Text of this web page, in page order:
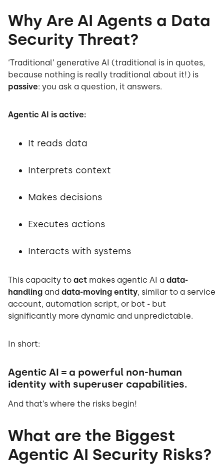
Why Are AI Agents a Data
Security Threat?
‘Traditional’ generative AI (traditional is in quotes,
because nothing is really traditional about it!) is
passive: you ask a question, it answers.
Agentic AI is active:
It reads data
Interprets context
Makes decisions
Executes actions
Interacts with systems
This capacity to act makes agentic AI a data-
handling and data-moving entity, similar to a service
account, automation script, or bot - but
significantly more dynamic and unpredictable.
In short:
Agentic AI = a powerful non-human
identity with superuser capabilities.
And that’s where the risks begin!
What are the Biggest
Agentic AI Security Risks?